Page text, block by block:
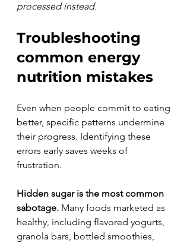
processed instead.
Troubleshooting
common energy
nutrition mistakes
Even when people commit to eating
better, specific patterns undermine
their progress. Identifying these
errors early saves weeks of
frustration.
Hidden sugar is the most common
sabotage. Many foods marketed as
healthy, including flavored yogurts,
granola bars, bottled smoothies,